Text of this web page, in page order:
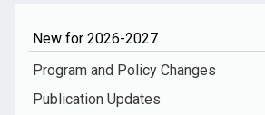
New for 2026-2027
Program and Policy Changes
Publication Updates